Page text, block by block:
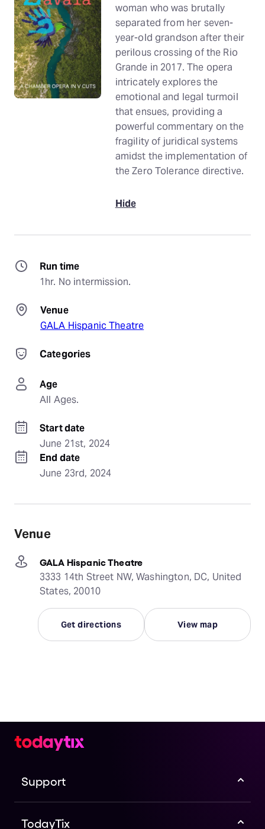
woman who was brutally
separated from her seven-
year-old grandson after their
perilous crossing of the Rio
Grande in 2017. The opera
intricately explores the
emotional and legal turmoil
that ensues, providing a
powerful commentary on the
fragility of juridical systems
amidst the implementation of
the Zero Tolerance directive.
Hide
Run time
1hr. No intermission.
Venue
GALA Hispanic Theatre
Categories
Age
All Ages.
Start date
June 21st, 2024
End date
June 23rd, 2024
Venue
GALA Hispanic Theatre
3333 14th Street NW, Washington, DC, United
States, 20010
Get directions View map
Support
TodayTix